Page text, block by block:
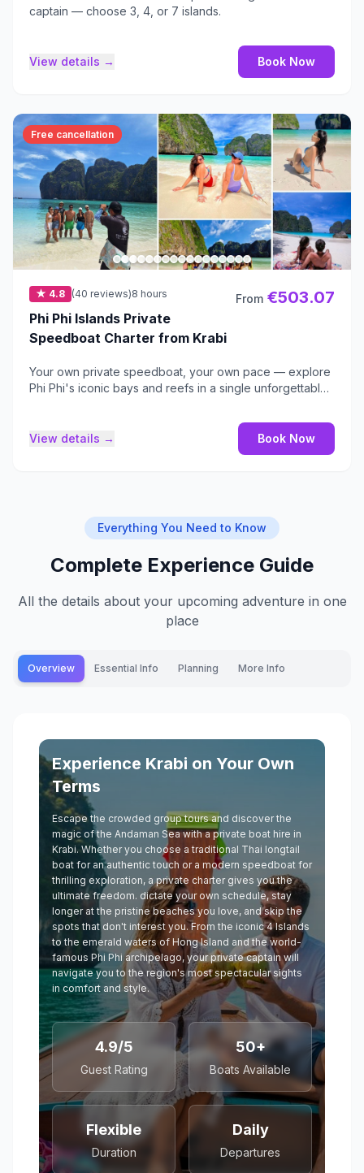
captain — choose 3, 4, or 7 islands.
View details → Book Now
Free cancellation
★ 4.8 (40 reviews)8 hours
Phi Phi Islands Private
Speedboat Charter from Krabi
From €503.07
Your own private speedboat, your own pace — explore
Phi Phi's iconic bays and reefs in a single unforgettable
View details → Book Now
Everything You Need to Know
Complete Experience Guide
All the details about your upcoming adventure in one
place
Overview Essential Info Planning More Info
Experience Krabi on Your Own
Terms
Escape the crowded group tours and discover the
magic of the Andaman Sea with a private boat hire in
Krabi. Whether you choose a traditional Thai longtail
boat for an authentic touch or a modern speedboat for
thrilling exploration, a private charter gives you the
ultimate freedom. dictate your own schedule, stay
longer at the pristine beaches you love, and skip the
spots that don't interest you. From the iconic 4 Islands
to the emerald waters of Hong Island and the world-
famous Phi Phi archipelago, your private captain will
navigate you to the region's most spectacular sights
in comfort and style.
4.9/5
Guest Rating
50+
Boats Available
Flexible
Duration
Daily
Departures